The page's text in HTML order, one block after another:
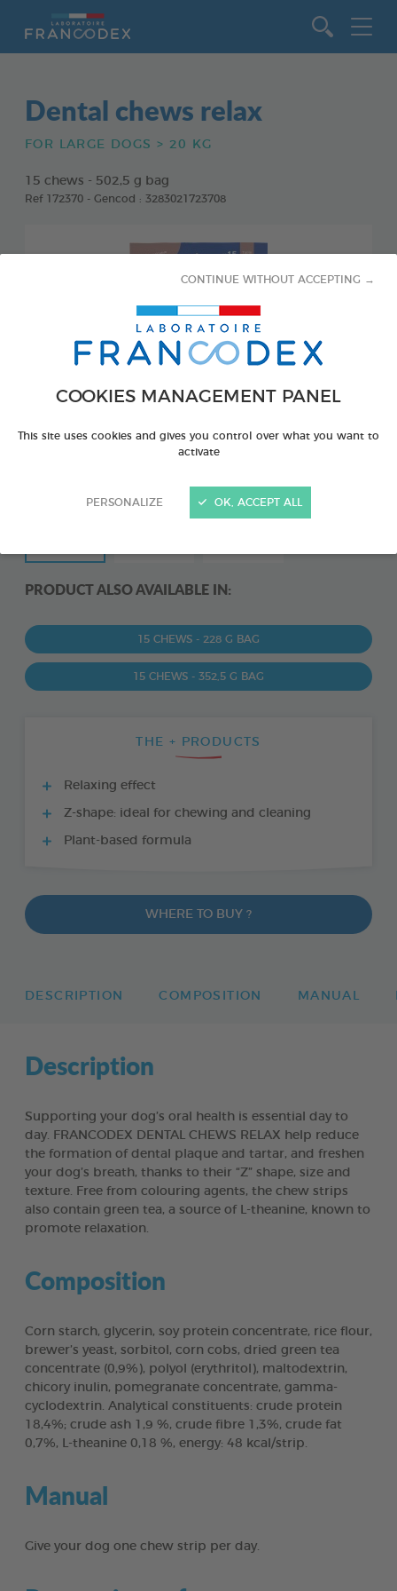
COOKIES MANAGEMENT PANEL
This site uses cookies and gives you control over what you want to
activate
PERSONALIZE
CONTINUE WITHOUT ACCEPTING →
OK, ACCEPT ALL
Dental chews relax
FOR LARGE DOGS > 20 KG
15 chews - 502,5 g bag
Ref 172370 - Gencod : 3283021723708
PRODUCT ALSO AVAILABLE IN:
15 CHEWS - 228 G BAG
15 CHEWS - 352,5 G BAG
THE + PRODUCTS
Relaxing effect
Z-shape: ideal for chewing and cleaning
Plant-based formula
WHERE TO BUY ?
DESCRIPTION COMPOSITION MANUAL
Description
Supporting your dog’s oral health is essential day to
day. FRANCODEX DENTAL CHEWS RELAX help reduce
the formation of dental plaque and tartar, and freshen
your dog’s breath, thanks to their “Z” shape, size and
texture. Free from colouring agents, the chew strips
also contain green tea, a source of L-theanine, known to
promote relaxation.
Composition
Corn starch, glycerin, soy protein concentrate, rice flour,
brewer’s yeast, sorbitol, corn cobs, dried green tea
concentrate (0,9%), polyol (erythritol), maltodextrin,
chicory inulin, pomegranate concentrate, gamma-
cyclodextrin. Analytical constituents: crude protein
18,4%; crude ash 1,9 %, crude fibre 1,3%, crude fat
0,7%, L-theanine 0,18 %, energy: 48 kcal/strip.
Manual
Give your dog one chew strip per day.